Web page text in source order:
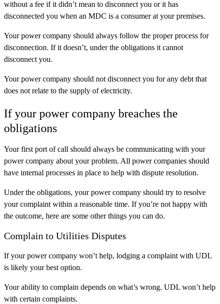
without a fee if it didn’t mean to disconnect you or it has
disconnected you when an MDC is a consumer at your premises.
Your power company should always follow the proper process for
disconnection. If it doesn’t, under the obligations it cannot
disconnect you.
Your power company should not disconnect you for any debt that
does not relate to the supply of electricity.
If your power company breaches the
obligations
Your first port of call should always be communicating with your
power company about your problem. All power companies should
have internal processes in place to help with dispute resolution.
Under the obligations, your power company should try to resolve
your complaint within a reasonable time. If you’re not happy with
the outcome, here are some other things you can do.
Complain to Utilities Disputes
If your power company won’t help, lodging a complaint with UDL
is likely your best option.
Your ability to complain depends on what’s wrong. UDL won’t help
with certain complaints.